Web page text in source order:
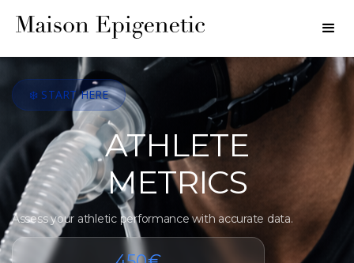
❄️ START HERE
ATHLETE
METRICS
Assess your athletic performance with accurate data.